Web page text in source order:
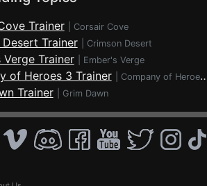
Trainer Corsair Cove
Trainer Crimson Desert
Verge Trainer Ember's Verge
of Heroes 3 Trainer Company of Heroes 3
Trainer Grim Dawn